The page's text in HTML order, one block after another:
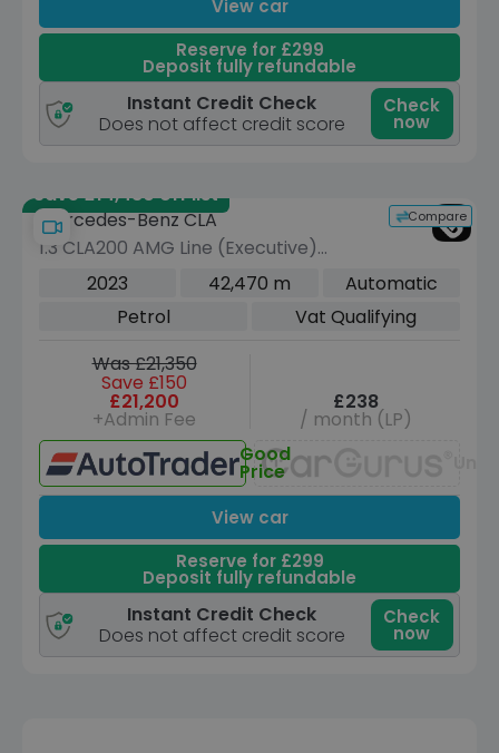
View car
Reserve for £299
Deposit fully refundable
Instant Credit Check
Does not affect credit score
Check
now
Save £14,480 off list
Compare
Mercedes-Benz CLA
1.3 CLA200 AMG Line (Executive)
Coupe 4dr Petrol 7G-DCT Euro 6 (s/s)
2023 42,470 m
Automatic
Petrol
Vat Qualifying
Was £21,350
Save £150
£21,200
+Admin Fee
£238
/ month (LP)
Good
Price
View car
Reserve for £299
Deposit fully refundable
Instant Credit Check
Does not affect credit score
Check
now